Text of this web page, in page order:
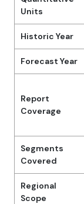
Units
Historic Year
Forecast Year
Report
Coverage
Segments
Covered
Regional
Scope